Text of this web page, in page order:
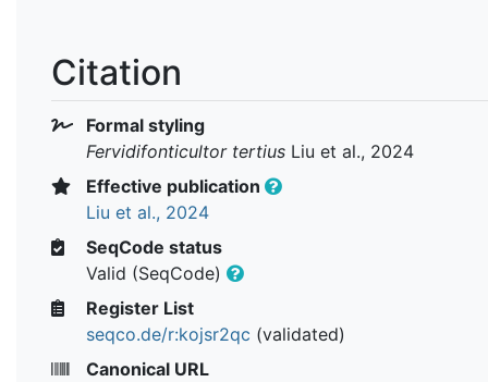
Citation
Formal styling
Fervidifonticultor tertius Liu et al., 2024
Effective publication
Liu et al., 2024
SeqCode status
Valid (SeqCode)
Register List
seqco.de/r:kojsr2qc (validated)
Canonical URL